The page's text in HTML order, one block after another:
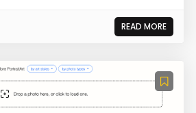
READ MORE